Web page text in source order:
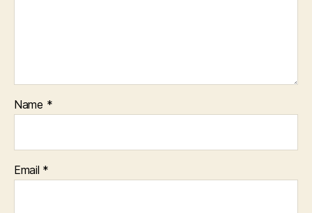
Name *
Email *